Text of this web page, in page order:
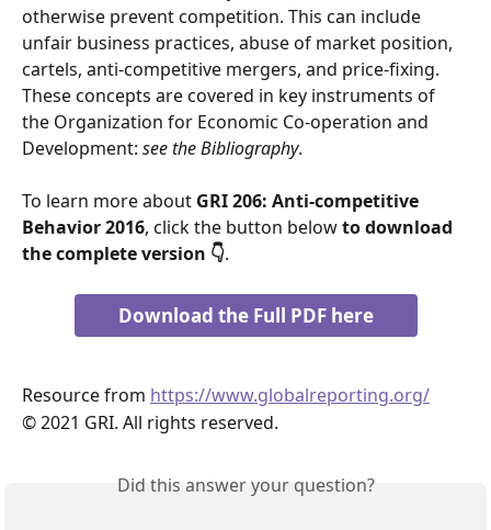
otherwise prevent competition. This can include
unfair business practices, abuse of market position,
cartels, anti-competitive mergers, and price-fixing.
These concepts are covered in key instruments of
the Organization for Economic Co-operation and
Development: see the Bibliography.
To learn more about GRI 206: Anti-competitive
Behavior 2016, click the button below to download
the complete version 👇.
Download the Full PDF here
Resource from https://www.globalreporting.org/
© 2021 GRI. All rights reserved.
Did this answer your question?